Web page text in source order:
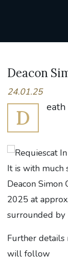
Deacon
24.01.25
D
It is with much
Deacon Simon
2025 at
surrounded by
Further
will follow